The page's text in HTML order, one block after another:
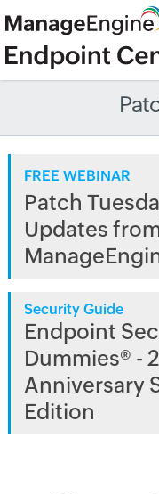
FREE WEBINAR
Patch
Updates
Security Guide
Endpoint
Dummies® -
Anniversary
Edition